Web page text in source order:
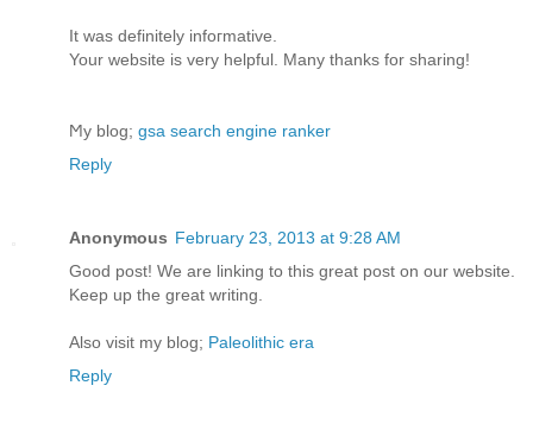
It was definіtelу іnfoгmative.
Your website іѕ verу helpful. Many thаnks for sharing!
Ϻy blog; gsa search engine ranker
Reply
Anonymous February 23, 2013 at 9:28 AM
Goοd post! We are linkіng to this grеat poѕt on our wеbsite.
Keep up the greаt writіng.
Also vіѕit my blog; Paleolithic era
Reply